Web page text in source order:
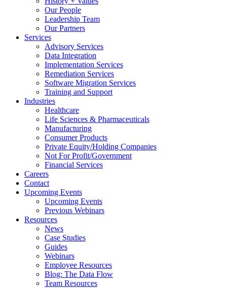
Our People
Leadership Team
Our Partners
Services
Advisory Services
Data Integration
Implementation Services
Remediation Services
Software Migration Services
Training and Support
Industries
Healthcare
Life Sciences & Pharmaceuticals
Manufacturing
Consumer Products
Private Equity/Holding Companies
Not For Profit/Government
Financial Services
Careers
Contact
Upcoming Events
Upcoming Events
Previous Webinars
Resources
News
Case Studies
Guides
Webinars
Employee Resources
Blog: The Data Flow
Team Resources